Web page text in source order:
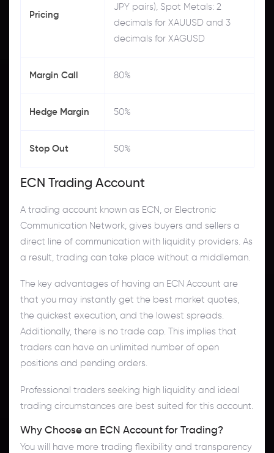
Pricing
JPY pairs), Spot Metals: 2
decimals for XAUUSD and 3
decimals for XAGUSD
Margin Call 80%
Hedge Margin 50%
Stop Out 50%
ECN Trading Account
A trading account known as ECN, or Electronic
Communication Network, gives buyers and sellers a
direct line of communication with liquidity providers. As
a result, trading can take place without a middleman.
The key advantages of having an ECN Account are
that you may instantly get the best market quotes,
the quickest execution, and the lowest spreads.
Additionally, there is no trade cap. This implies that
traders can have an unlimited number of open
positions and pending orders.
Professional traders seeking high liquidity and ideal
trading circumstances are best suited for this account.
Why Choose an ECN Account for Trading?
You will have more trading flexibility and transparency